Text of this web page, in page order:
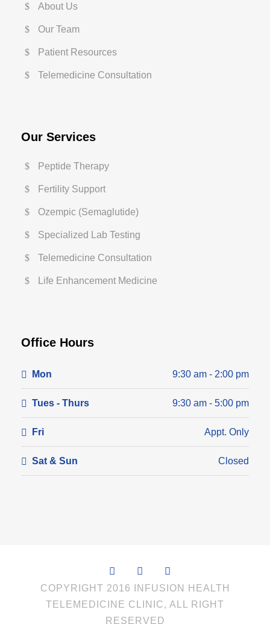
About Us
Our Team
Patient Resources
Telemedicine Consultation
Our Services
Peptide Therapy
Fertility Support
Ozempic (Semaglutide)
Specialized Lab Testing
Telemedicine Consultation
Life Enhancement Medicine
Office Hours
Mon 9:30 am - 2:00 pm
Tues - Thurs 9:30 am - 5:00 pm
Fri Appt. Only
Sat & Sun Closed
COPYRIGHT 2016 INFUSION HEALTH
TELEMEDICINE CLINIC, ALL RIGHT
RESERVED